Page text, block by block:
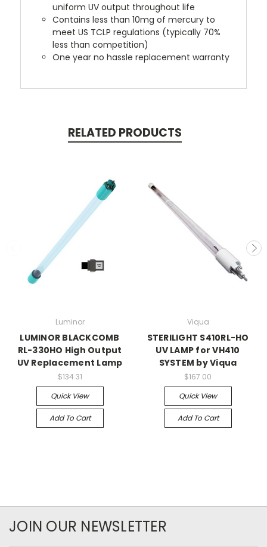
uniform UV output throughout life
Contains less than 10mg of mercury to
meet US TCLP regulations (typically 70%
less than competition)
One year no hassle replacement warranty
RELATED PRODUCTS
Luminor
LUMINOR BLACKCOMB
RL-330HO High Output
UV Replacement Lamp
$134.31
Quick View
Add To Cart
Viqua
STERILIGHT S410RL-HO
UV LAMP for VH410
SYSTEM by Viqua
$167.00
Quick View
Add To Cart
JOIN OUR NEWSLETTER